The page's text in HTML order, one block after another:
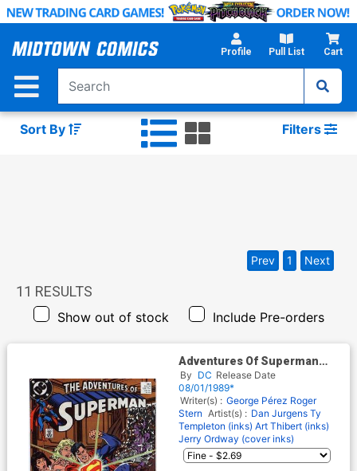
Skip
Main
Profile Pull List Cart
Sort By Filters
11 RESULTS
Show out of stock Include Pre-orders
Prev 1 Next
Adventures Of Superman
#457
By DC Release Date
08/01/1989*
Writer(s) : George Pérez Roger
Stern Artist(s) : Dan Jurgens Ty
Templeton (inks) Art Thibert (inks)
Jerry Ordway (cover inks)